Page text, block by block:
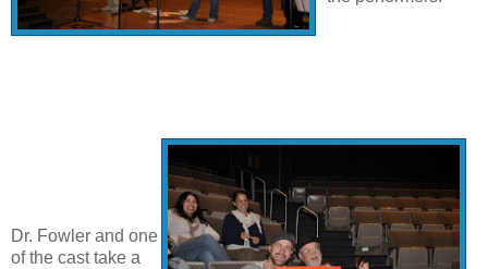
Dr. Fowler and one
of the cast take a